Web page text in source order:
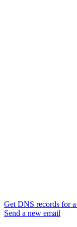
Get DNS records for
Send a new email